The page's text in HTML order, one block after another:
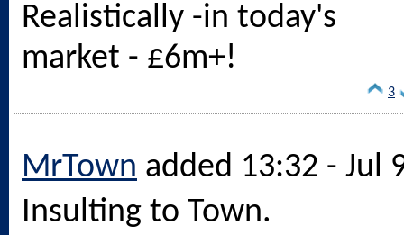
Realistically -in today's
market - £6m+!
3
MrTown added 13:32 - Jul
Insulting to Town.